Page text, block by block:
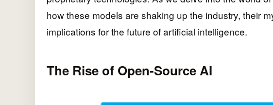
how these models are shaking up the industry, their
implications for the future of artificial intelligence.
The Rise of Open-Source AI